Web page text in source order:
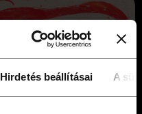
Hirdetés beállításai A